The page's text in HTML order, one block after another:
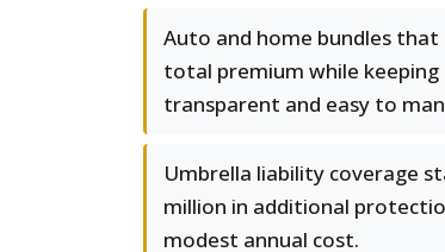
Auto and home bundles
total premium while keeping
transparent and easy to
Umbrella liability coverage
million in additional
modest annual cost.